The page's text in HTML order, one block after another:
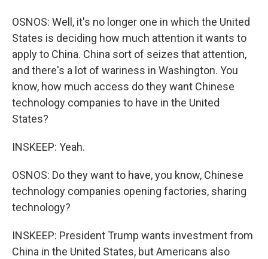
OSNOS: Well, it's no longer one in which the United
States is deciding how much attention it wants to
apply to China. China sort of seizes that attention,
and there's a lot of wariness in Washington. You
know, how much access do they want Chinese
technology companies to have in the United
States?
INSKEEP: Yeah.
OSNOS: Do they want to have, you know, Chinese
technology companies opening factories, sharing
technology?
INSKEEP: President Trump wants investment from
China in the United States, but Americans also